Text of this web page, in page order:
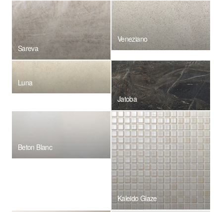
Sareva
Veneziano
Luna
Jatoba
Beton Blanc
Kaleido Glaze